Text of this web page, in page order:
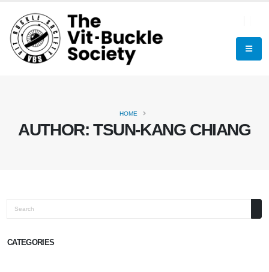
AUTHOR:TSUN-KANG CHIANG
HOME
Search
CATEGORIES